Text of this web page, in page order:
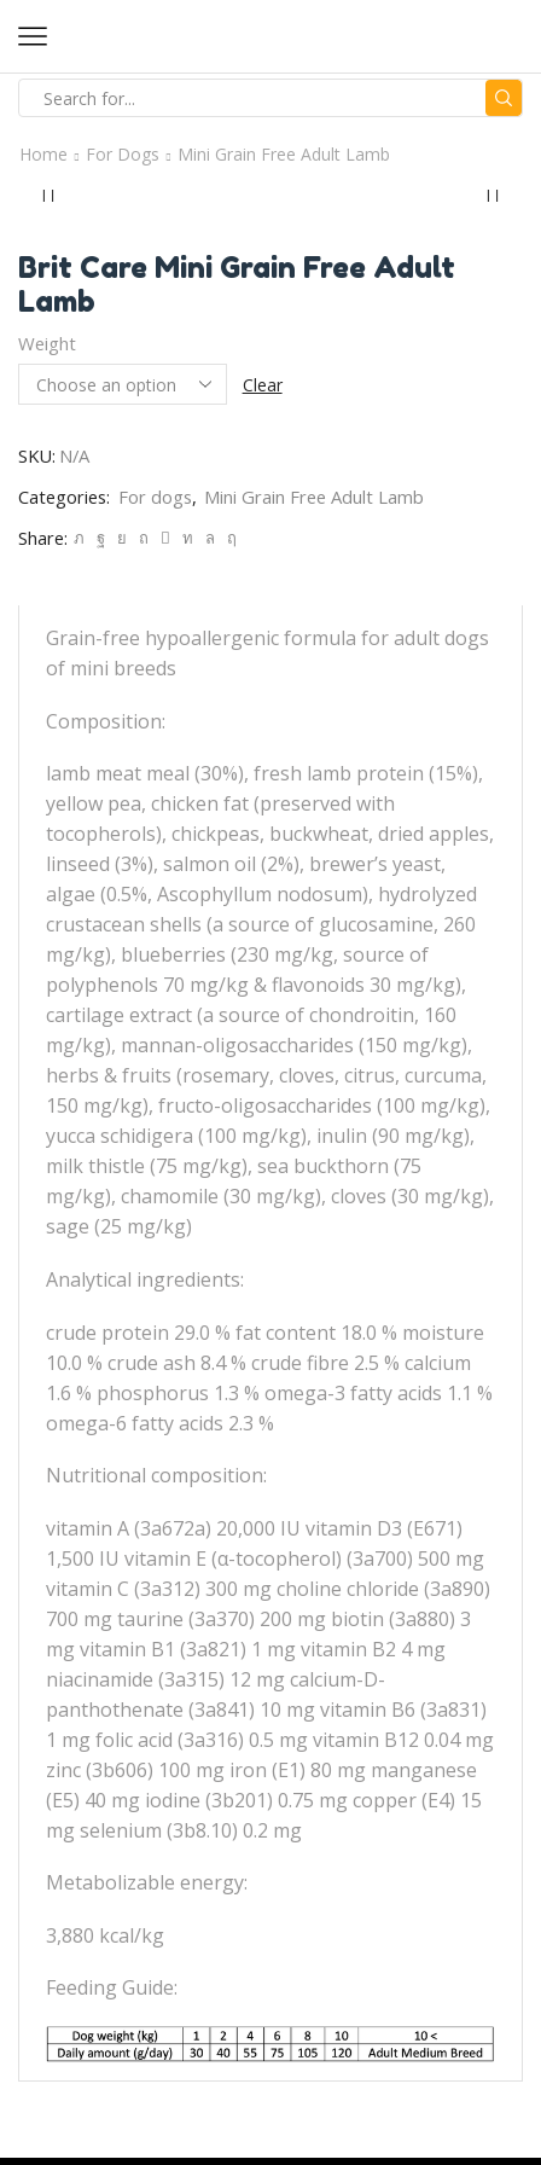
Home For Dogs Mini Grain Free Adult Lamb
Brit Care Mini Grain Free Adult
Lamb
Weight
Clear
SKU: N/A
Categories: For dogs, Mini Grain Free Adult Lamb
Share:
Grain-free hypoallergenic formula for adult dogs
of mini breeds
Composition:
lamb meat meal (30%), fresh lamb protein (15%),
yellow pea, chicken fat (preserved with
tocopherols), chickpeas, buckwheat, dried apples,
linseed (3%), salmon oil (2%), brewer’s yeast,
algae (0.5%, Ascophyllum nodosum), hydrolyzed
crustacean shells (a source of glucosamine, 260
mg/kg), blueberries (230 mg/kg, source of
polyphenols 70 mg/kg & flavonoids 30 mg/kg),
cartilage extract (a source of chondroitin, 160
mg/kg), mannan-oligosaccharides (150 mg/kg),
herbs & fruits (rosemary, cloves, citrus, curcuma,
150 mg/kg), fructo-oligosaccharides (100 mg/kg),
yucca schidigera (100 mg/kg), inulin (90 mg/kg),
milk thistle (75 mg/kg), sea buckthorn (75
mg/kg), chamomile (30 mg/kg), cloves (30 mg/kg),
sage (25 mg/kg)
Analytical ingredients:
crude protein 29.0 % fat content 18.0 % moisture
10.0 % crude ash 8.4 % crude fibre 2.5 % calcium
1.6 % phosphorus 1.3 % omega-3 fatty acids 1.1 %
omega-6 fatty acids 2.3 %
Nutritional composition:
vitamin A (3a672a) 20,000 IU vitamin D3 (E671)
1,500 IU vitamin E (α-tocopherol) (3a700) 500 mg
vitamin C (3a312) 300 mg choline chloride (3a890)
700 mg taurine (3a370) 200 mg biotin (3a880) 3
mg vitamin B1 (3a821) 1 mg vitamin B2 4 mg
niacinamide (3a315) 12 mg calcium-D-
panthothenate (3a841) 10 mg vitamin B6 (3a831)
1 mg folic acid (3a316) 0.5 mg vitamin B12 0.04 mg
zinc (3b606) 100 mg iron (E1) 80 mg manganese
(E5) 40 mg iodine (3b201) 0.75 mg copper (E4) 15
mg selenium (3b8.10) 0.2 mg
Metabolizable energy:
3,880 kcal/kg
Feeding Guide: